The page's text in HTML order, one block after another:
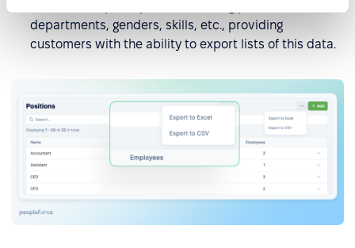
departments, genders, skills, etc., providing
customers with the ability to export lists of this data.